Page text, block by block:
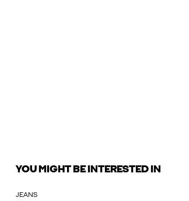
YOU MIGHT BE INTERESTED IN
JEANS